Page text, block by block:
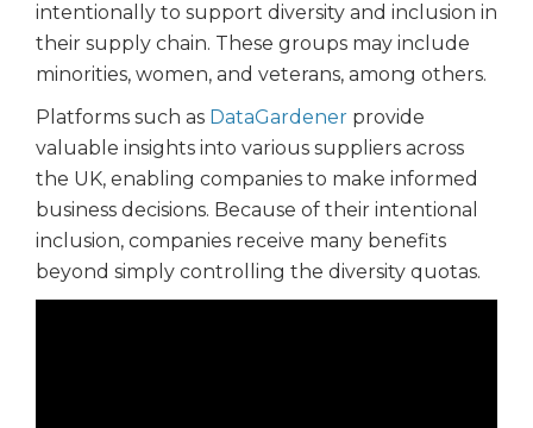
intentionally to support diversity and inclusion in
their supply chain. These groups may include
minorities, women, and veterans, among others.
Platforms such as DataGardener provide
valuable insights into various suppliers across
the UK, enabling companies to make informed
business decisions. Because of their intentional
inclusion, companies receive many benefits
beyond simply controlling the diversity quotas.